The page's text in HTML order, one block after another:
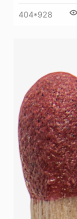
404*928